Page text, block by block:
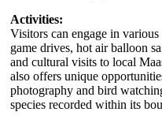
Activities:
Visitors can engage in
game drives, hot air balloon
and cultural visits to local
also offers unique
photography and bird
species recorded within its